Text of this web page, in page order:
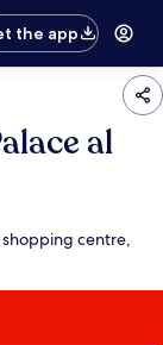
the app
al
centre,